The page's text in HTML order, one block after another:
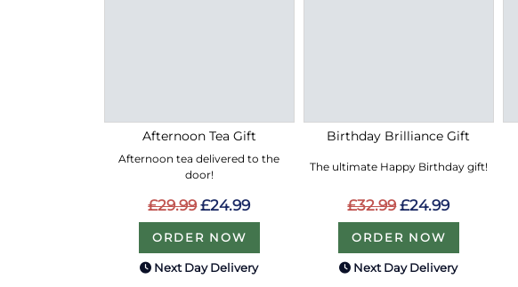
Afternoon Tea Gift
Afternoon tea delivered to the
door!
£29.99 £24.99
ORDER NOW
Next Day Delivery
Birthday Brilliance Gift
The ultimate Happy Birthday gift!
£32.99 £24.99
ORDER NOW
Next Day Delivery